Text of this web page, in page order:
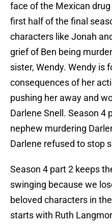
face of the Mexican
first half of the final
characters like Jonah
grief of Ben being
sister, Wendy. Wendy is
consequences of her
pushing her away and
Darlene Snell. Season 4
nephew murdering
Darlene refused to stop
Season 4 part 2 keeps
swinging because we
beloved characters in
starts with Ruth